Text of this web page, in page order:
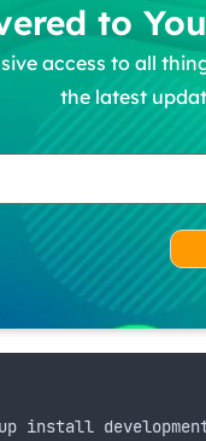
to
access to all
the latest
install